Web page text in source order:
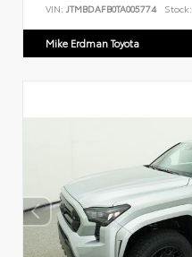
VIN: JTMBDAFB0TA005774 Stock:
Mike Erdman Toyota